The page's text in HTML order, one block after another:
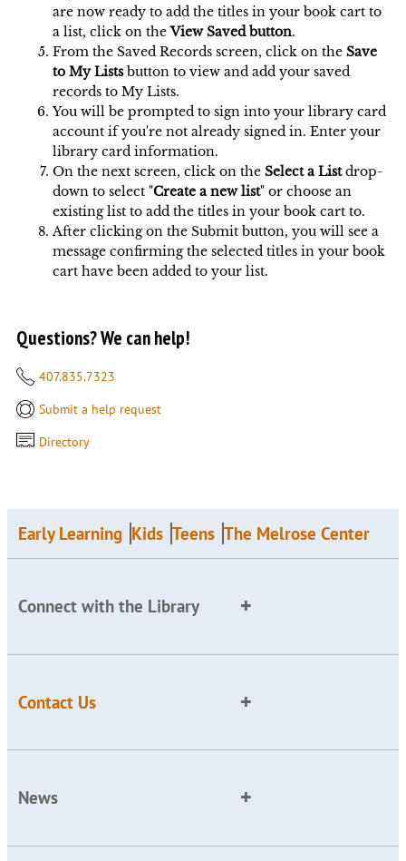
are now ready to add the titles in your book cart to
a list, click on theView Saved button.
From the Saved Records screen, click on the Save
to My Listsbutton to view and add your saved
records to My Lists.
You will be prompted to sign into your library card
account if you're not already signed in. Enter your
library card information.
On the next screen, click on the Select a Listdrop-
down to select "Create a new list" or choose an
existing list to add the titles in your book cart to.
After clicking on the Submit button, you will see a
message confirming the selected titles in your book
cart have been added to your list.
Questions? We can help!
407.835.7323
Submit a help request
Directory
Early Learning Kids Teens The Melrose Center
Connect with the Library
Contact Us
News